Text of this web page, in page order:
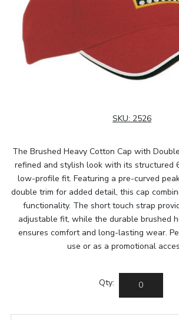
SKU: 2526
The Brushed Heavy Cotton Cap with
refined and stylish look with its structured
low-profile fit. Featuring a pre-curved
double trim for added detail, this cap
functionality. The short touch strap
adjustable fit, while the durable brushed
ensures comfort and long-lasting wear.
use or as a promotional
Qty: